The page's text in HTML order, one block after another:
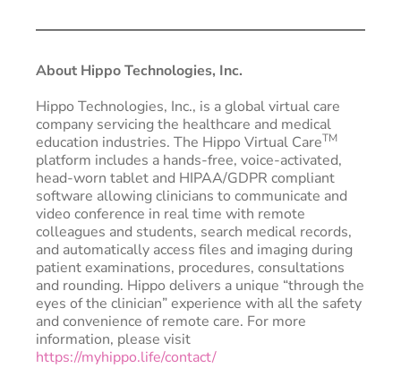
About Hippo Technologies, Inc.
Hippo Technologies, Inc., is a global virtual care
company servicing the healthcare and medical
education industries. The Hippo Virtual CareTM
platform includes a hands-free, voice-activated,
head-worn tablet and HIPAA/GDPR compliant
software allowing clinicians to communicate and
video conference in real time with remote
colleagues and students, search medical records,
and automatically access files and imaging during
patient examinations, procedures, consultations
and rounding. Hippo delivers a unique “through the
eyes of the clinician” experience with all the safety
and convenience of remote care. For more
information, please visit
https://myhippo.life/contact/